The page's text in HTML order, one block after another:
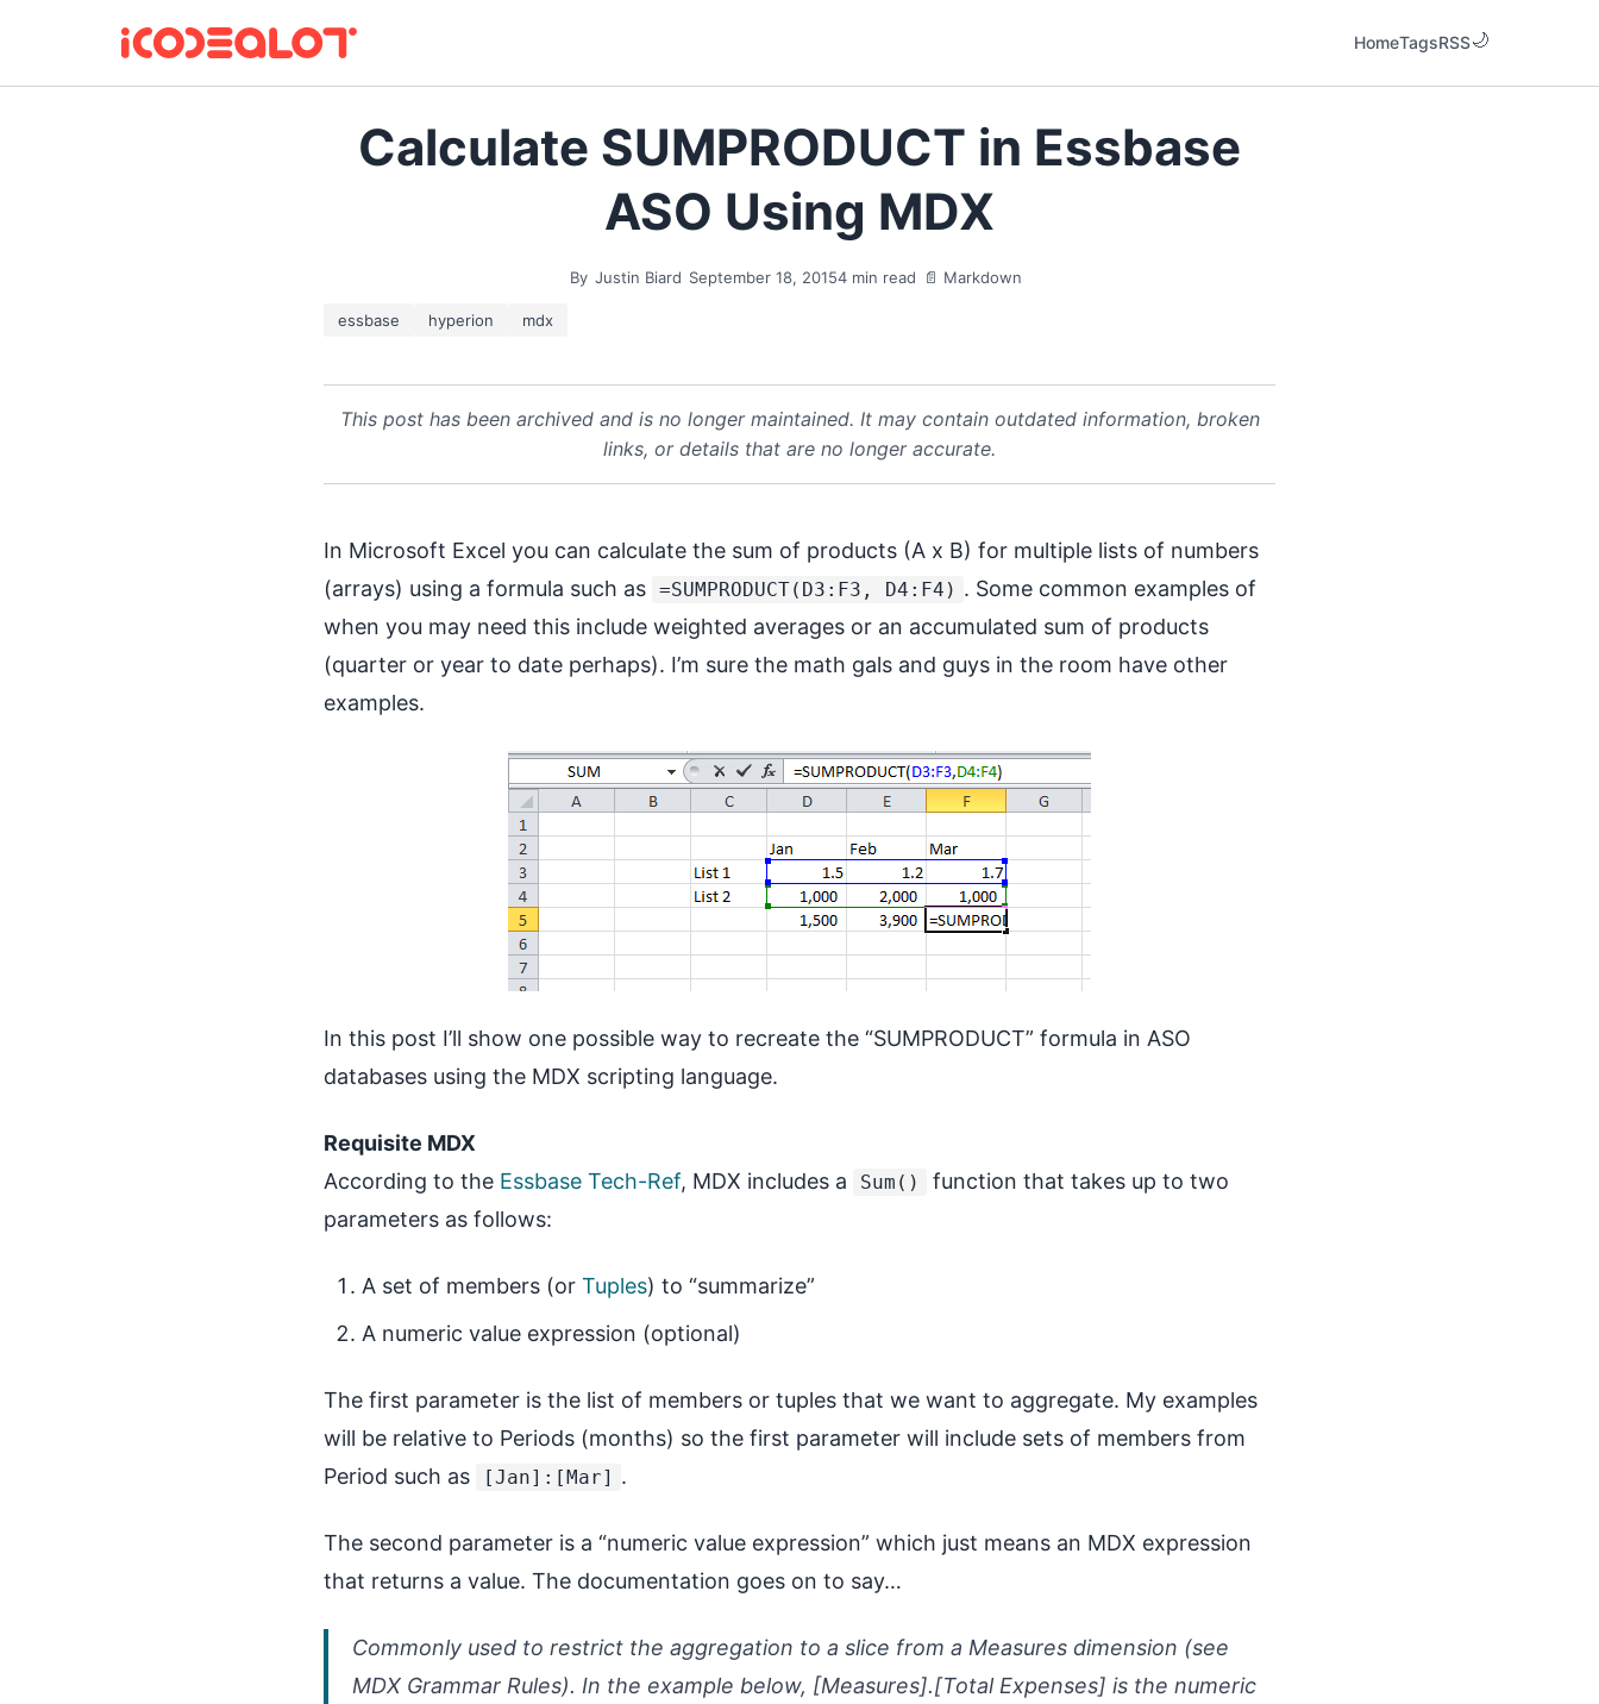
HomeTagsRSS
Calculate SUMPRODUCT in Essbase
ASO Using MDX
By Justin Biard September 18, 20154 min read 📄 Markdown
essbase hyperion mdx
This post has been archived and is no longer maintained. It may contain outdated information, broken
links, or details that are no longer accurate.
In Microsoft Excel you can calculate the sum of products (A x B) for multiple lists of numbers
(arrays) using a formula such as =SUMPRODUCT(D3:F3, D4:F4) . Some common examples of
when you may need this include weighted averages or an accumulated sum of products
(quarter or year to date perhaps). I’m sure the math gals and guys in the room have other
examples.
In this post I’ll show one possible way to recreate the “SUMPRODUCT” formula in ASO
databases using the MDX scripting language.
Requisite MDX
According to the Essbase Tech-Ref, MDX includes a Sum()
function that takes up to two
parameters as follows:
A set of members (or Tuples) to “summarize”
A numeric value expression (optional)
The first parameter is the list of members or tuples that we want to aggregate. My examples
will be relative to Periods (months) so the first parameter will include sets of members from
Period such as
[Jan]:[Mar] .
The second parameter is a “numeric value expression” which just means an MDX expression
that returns a value. The documentation goes on to say…
Commonly used to restrict the aggregation to a slice from a Measures dimension (see
MDX Grammar Rules). In the example below, [Measures].[Total Expenses] is the numeric